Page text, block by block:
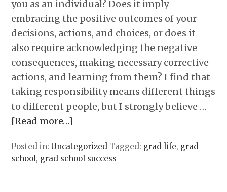
you as an individual? Does it imply
embracing the positive outcomes of your
decisions, actions, and choices, or does it
also require acknowledging the negative
consequences, making necessary corrective
actions, and learning from them? I find that
taking responsibility means different things
to different people, but I strongly believe …
[Read more…]
Posted in:Uncategorized Tagged: grad life, grad
school, grad school success